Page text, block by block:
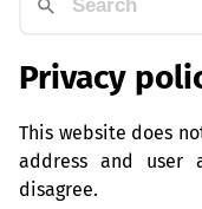
Privacy
This website does
address and user
disagree.